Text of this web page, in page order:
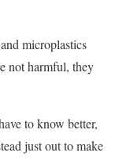
microplastics
not harmful, they
to know better,
just out to make